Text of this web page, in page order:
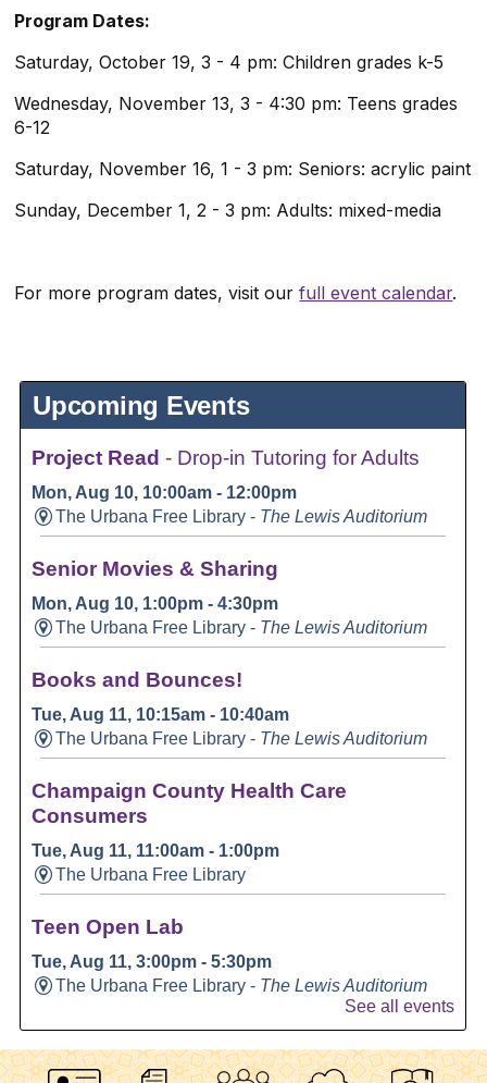
Program Dates:
Saturday, October 19, 3 - 4 pm: Children grades k-5
Wednesday, November 13, 3 - 4:30 pm: Teens grades
6-12
Saturday, November 16, 1 - 3 pm: Seniors: acrylic paint
Sunday, December 1, 2 - 3 pm: Adults: mixed-media
For more program dates, visit ourfull event calendar.